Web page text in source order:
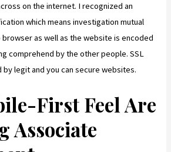
on the internet. I recognized an
which means investigation mutual
as well as the website is encoded
comprehend by the other people. SSL
legit and you can secure websites.
First Feel Are
Associate